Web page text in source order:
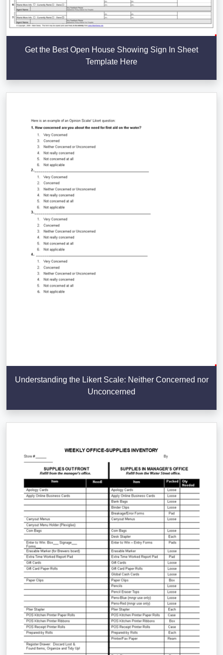
Get the Best Open House Showing Sign In Sheet
Template Here
Understanding the Likert Scale: Neither Concerned nor
Unconcerned